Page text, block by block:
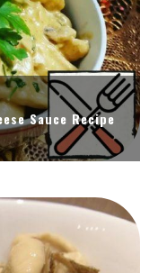
Sauce Recipe